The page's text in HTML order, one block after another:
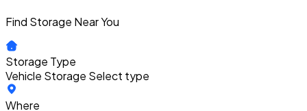
Find Storage Near You
Storage Type
Vehicle Storage Select type
Where